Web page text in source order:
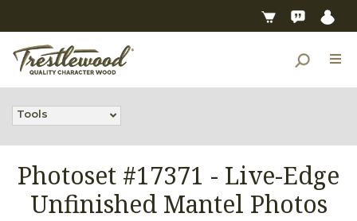
Tools
Photoset #17371 - Live-Edge
Unfinished Mantel Photos